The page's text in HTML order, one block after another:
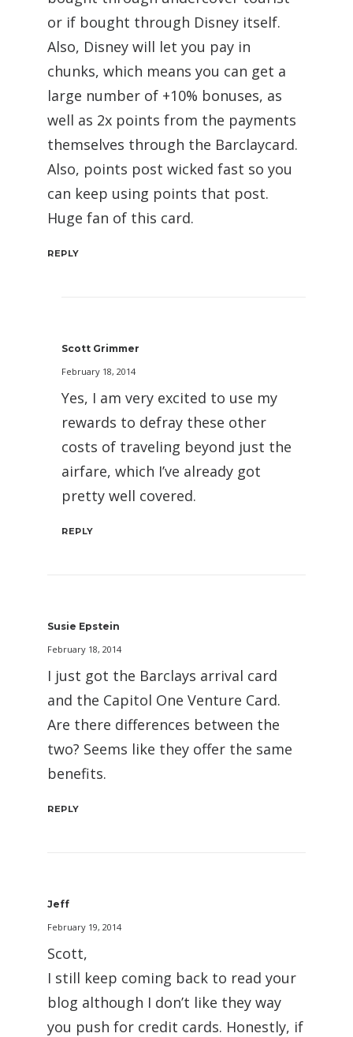
or if bought through Disney itself.
Also, Disney will let you pay in
chunks, which means you can get a
large number of +10% bonuses, as
well as 2x points from the payments
themselves through the Barclaycard.
Also, points post wicked fast so you
can keep using points that post.
Huge fan of this card.
REPLY
Scott Grimmer
February 18, 2014
Yes, I am very excited to use my
rewards to defray these other
costs of traveling beyond just the
airfare, which I’ve already got
pretty well covered.
REPLY
Susie Epstein
February 18, 2014
I just got the Barclays arrival card
and the Capitol One Venture Card.
Are there differences between the
two? Seems like they offer the same
benefits.
REPLY
Jeff
February 19, 2014
Scott,
I still keep coming back to read your
blog although I don’t like they way
you push for credit cards. Honestly, if